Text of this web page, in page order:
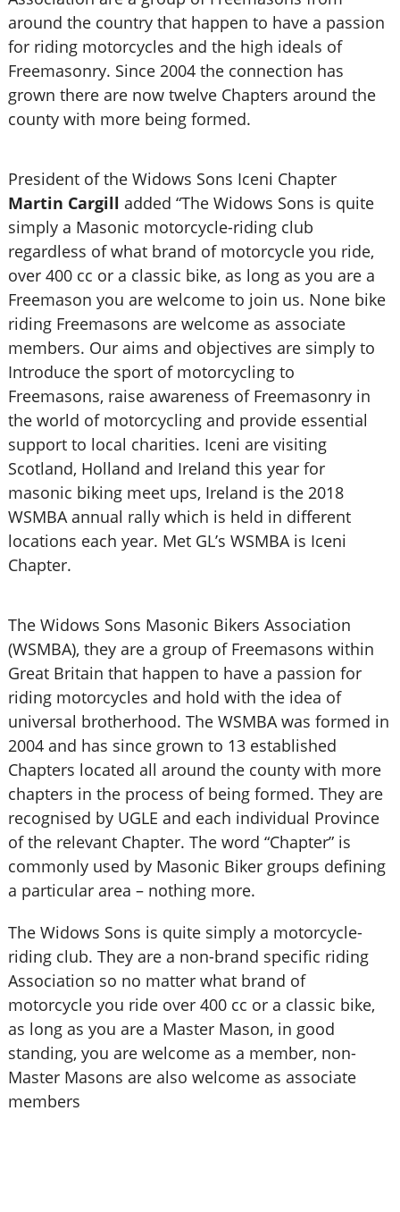
around the country that happen to have a passion
for riding motorcycles and the high ideals of
Freemasonry. Since 2004 the connection has
grown there are now twelve Chapters around the
county with more being formed.
President of the Widows Sons Iceni Chapter
Martin Cargill added “The Widows Sons is quite
simply a Masonic motorcycle-riding club
regardless of what brand of motorcycle you ride,
over 400 cc or a classic bike, as long as you are a
Freemason you are welcome to join us. None bike
riding Freemasons are welcome as associate
members. Our aims and objectives are simply to
Introduce the sport of motorcycling to
Freemasons, raise awareness of Freemasonry in
the world of motorcycling and provide essential
support to local charities. Iceni are visiting
Scotland, Holland and Ireland this year for
masonic biking meet ups, Ireland is the 2018
WSMBA annual rally which is held in different
locations each year. Met GL’s WSMBA is Iceni
Chapter.
The Widows Sons Masonic Bikers Association
(WSMBA), they are a group of Freemasons within
Great Britain that happen to have a passion for
riding motorcycles and hold with the idea of
universal brotherhood. The WSMBA was formed in
2004 and has since grown to 13 established
Chapters located all around the county with more
chapters in the process of being formed. They are
recognised by UGLE and each individual Province
of the relevant Chapter. The word “Chapter” is
commonly used by Masonic Biker groups defining
a particular area – nothing more.
The Widows Sons is quite simply a motorcycle-
riding club. They are a non-brand specific riding
Association so no matter what brand of
motorcycle you ride over 400 cc or a classic bike,
as long as you are a Master Mason, in good
standing, you are welcome as a member, non-
Master Masons are also welcome as associate
members